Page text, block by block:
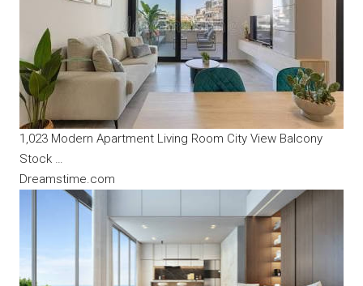
1,023 Modern Apartment Living Room City View Balcony
Stock …
Dreamstime.com